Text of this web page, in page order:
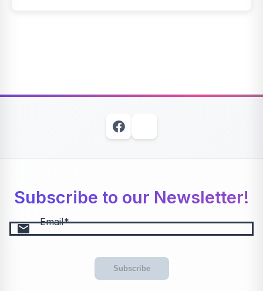
Subscribe to our Newsletter!
email Email
Subscribe